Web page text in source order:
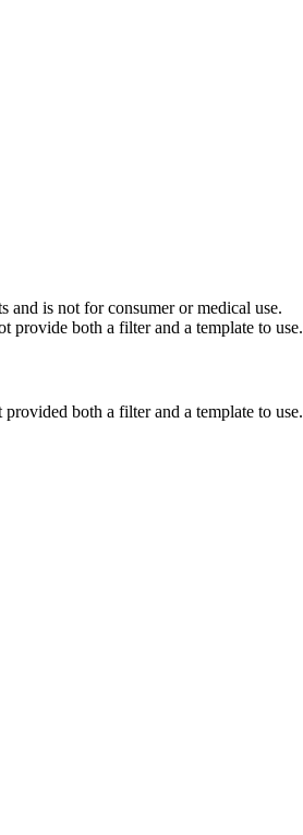
is not for consumer or medical use.
provide both a filter and a template to use.
both a filter and a template to use.